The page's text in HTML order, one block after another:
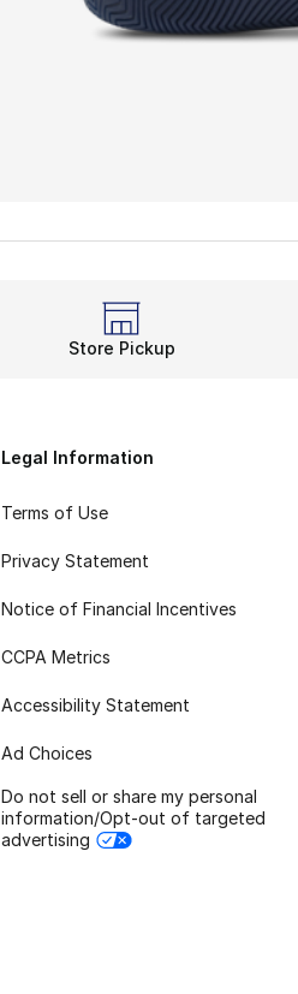
Store Pickup
Legal Information
Terms of Use
Privacy Statement
Notice of Financial Incentives
CCPA Metrics
Accessibility Statement
Ad Choices
Do not sell or share my personal
information/Opt-out of targeted
advertising